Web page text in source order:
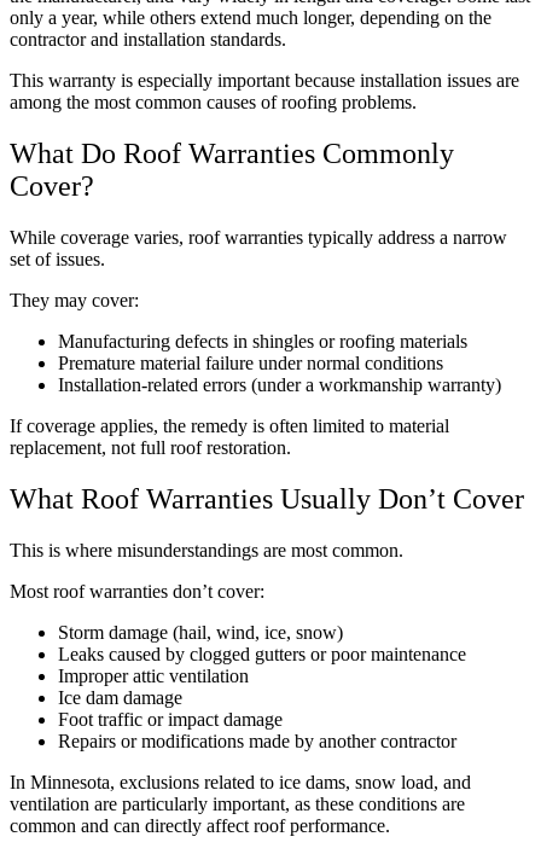
only a year, while others extend much longer, depending on the
contractor and installation standards.
This warranty is especially important because installation issues are
among the most common causes of roofing problems.
What Do Roof Warranties Commonly
Cover?
While coverage varies, roof warranties typically address a narrow
set of issues.
They may cover:
Manufacturing defects in shingles or roofing materials
Premature material failure under normal conditions
Installation-related errors (under a workmanship warranty)
If coverage applies, the remedy is often limited to material
replacement, not full roof restoration.
What Roof Warranties Usually Don’t Cover
This is where misunderstandings are most common.
Most roof warranties don’t cover:
Storm damage (hail, wind, ice, snow)
Leaks caused by clogged gutters or poor maintenance
Improper attic ventilation
Ice dam damage
Foot traffic or impact damage
Repairs or modifications made by another contractor
In Minnesota, exclusions related to ice dams, snow load, and
ventilation are particularly important, as these conditions are
common and can directly affect roof performance.